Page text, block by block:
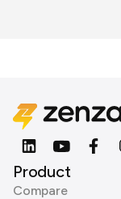
Product
Compare